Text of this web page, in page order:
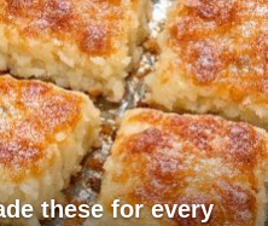
these for every